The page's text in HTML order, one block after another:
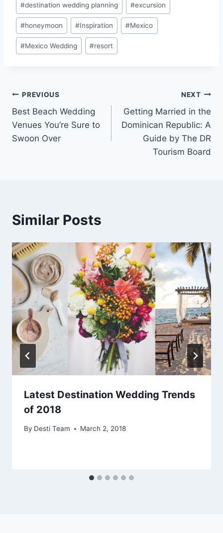
#destination wedding planning #excursion
#honeymoon #Inspiration #Mexico
#Mexico Wedding #resort
Post
navigation
PREVIOUS
Best Beach Wedding
Venues You’re Sure to
Swoon Over
NEXT
Getting Married in the
Dominican Republic: A
Guide by The DR
Tourism Board
Similar Posts
Latest Destination Wedding Trends
of 2018
By Desti Team March 2, 2018